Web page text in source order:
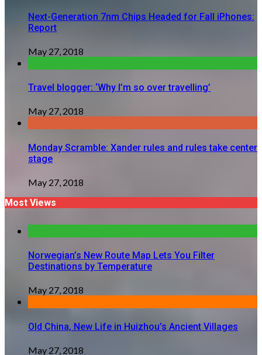
Next-Generation 7nm Chips Headed for Fall iPhones:
Report
May 27, 2018
Travel blogger: ‘Why I’m so over travelling’
May 27, 2018
Monday Scramble: Xander rules and rules take center
stage
May 27, 2018
Most Views
Norwegian’s New Route Map Lets You Filter
Destinations by Temperature
May 27, 2018
Old China, New Life in Huizhou’s Ancient Villages
May 27, 2018